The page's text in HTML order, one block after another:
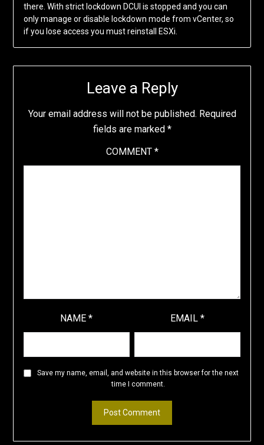
there. With strict lockdown DCUI is stopped and you can
only manage or disable lockdown mode from vCenter, so
if you lose access you must reinstall ESXi.
Leave a Reply
Your email address will not be published. Required
fields are marked *
COMMENT *
NAME* EMAIL*
Save my name, email, and website in this browser for the next
time I comment.